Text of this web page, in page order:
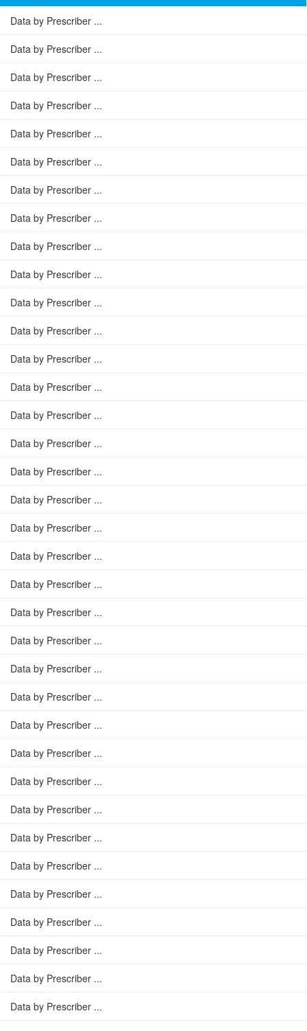
Data by Prescriber ...
Data by Prescriber ...
Data by Prescriber ...
Data by Prescriber ...
Data by Prescriber ...
Data by Prescriber ...
Data by Prescriber ...
Data by Prescriber ...
Data by Prescriber ...
Data by Prescriber ...
Data by Prescriber ...
Data by Prescriber ...
Data by Prescriber ...
Data by Prescriber ...
Data by Prescriber ...
Data by Prescriber ...
Data by Prescriber ...
Data by Prescriber ...
Data by Prescriber ...
Data by Prescriber ...
Data by Prescriber ...
Data by Prescriber ...
Data by Prescriber ...
Data by Prescriber ...
Data by Prescriber ...
Data by Prescriber ...
Data by Prescriber ...
Data by Prescriber ...
Data by Prescriber ...
Data by Prescriber ...
Data by Prescriber ...
Data by Prescriber ...
Data by Prescriber ...
Data by Prescriber ...
Data by Prescriber ...
Data by Prescriber ...